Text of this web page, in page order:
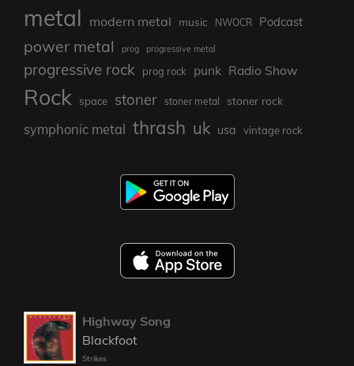
metal modern metal music NWOCR Podcast
power metal prog progressive metal
progressive rock prog rock punk Radio Show
Rock space stoner stoner metal stoner rock
symphonic metal thrash uk usa vintage rock
Highway Song
Blackfoot
Strikes